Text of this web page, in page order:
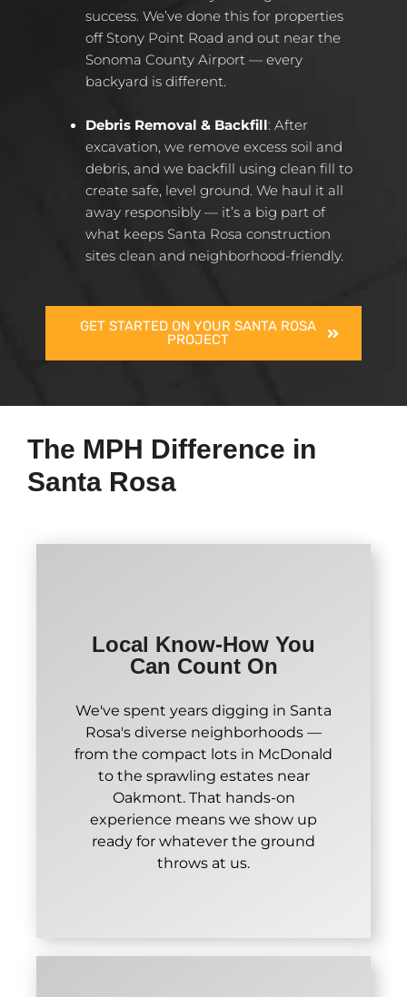
success. We’ve done this for properties
off Stony Point Road and out near the
Sonoma County Airport — every
backyard is different.
Debris Removal & Backfill: After
excavation, we remove excess soil and
debris, and we backfill using clean fill to
create safe, level ground. We haul it all
away responsibly — it’s a big part of
what keeps Santa Rosa construction
sites clean and neighborhood-friendly.
GET STARTED ON YOUR SANTA ROSA
PROJECT
The MPH Difference in
Santa Rosa
Local Know-How You
Can Count On
We've spent years digging in Santa
Rosa's diverse neighborhoods —
from the compact lots in McDonald
to the sprawling estates near
Oakmont. That hands-on
experience means we show up
ready for whatever the ground
throws at us.